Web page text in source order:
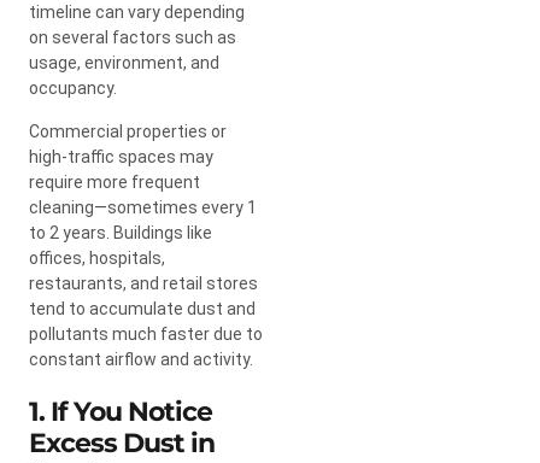
timeline can vary depending
on several factors such as
usage, environment, and
occupancy.
Commercial properties or
high-traffic spaces may
require more frequent
cleaning—sometimes every 1
to 2 years. Buildings like
offices, hospitals,
restaurants, and retail stores
tend to accumulate dust and
pollutants much faster due to
constant airflow and activity.
1. If You Notice
Excess Dust in